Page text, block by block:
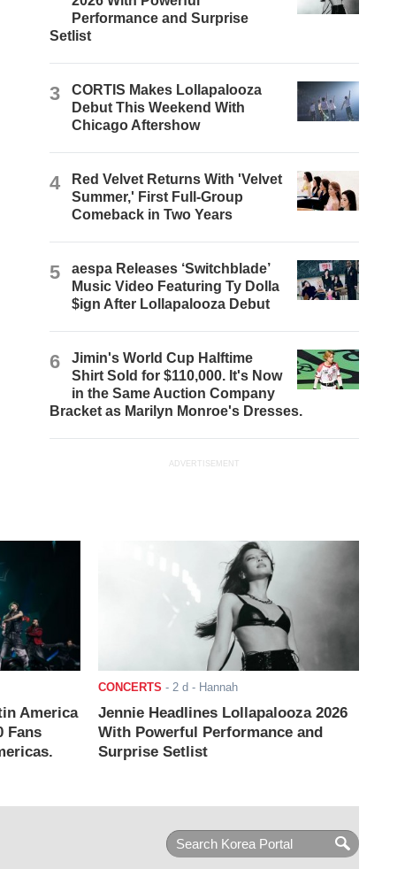
Performance and Surprise
Setlist
3
CORTIS Makes Lollapalooza
Debut This Weekend With
Chicago Aftershow
4
Red Velvet Returns With 'Velvet
Summer,' First Full-Group
Comeback in Two Years
5
aespa Releases ‘Switchblade’
Music Video Featuring Ty Dolla
$ign After Lollapalooza Debut
6
Jimin's World Cup Halftime
Shirt Sold for $110,000. It's Now
in the Same Auction Company
Bracket as Marilyn Monroe's Dresses.
ADVERTISEMENT
America
Fans
CONCERTS - 2 d - Hannah
Jennie Headlines Lollapalooza 2026
With Powerful Performance and
Surprise Setlist